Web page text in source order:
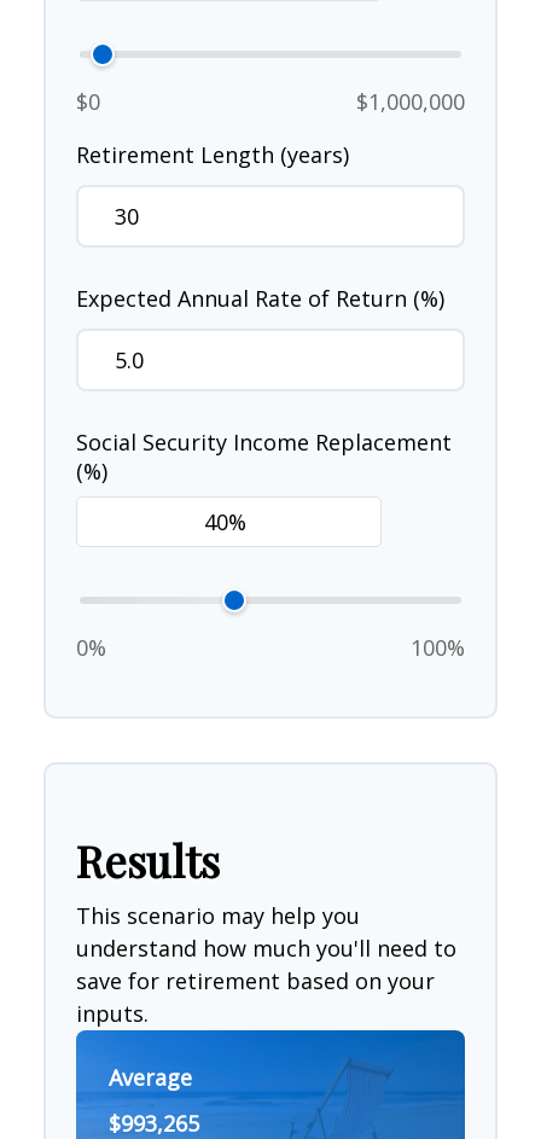
$0
$1,000,000
Retirement Length (years)
Expected Annual Rate of Return (%)
Social Security Income Replacement
(%)
0% 100%
Results
This scenario may help you
understand how much you'll need to
save for retirement based on your
inputs.
Average
$993,265